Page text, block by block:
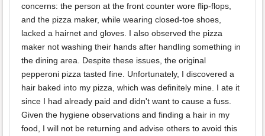
concerns: the person at the front counter wore flip-flops,
and the pizza maker, while wearing closed-toe shoes,
lacked a hairnet and gloves. I also observed the pizza
maker not washing their hands after handling something in
the dining area. Despite these issues, the original
pepperoni pizza tasted fine. Unfortunately, I discovered a
hair baked into my pizza, which was definitely mine. I ate it
since I had already paid and didn't want to cause a fuss.
Given the hygiene observations and finding a hair in my
food, I will not be returning and advise others to avoid this